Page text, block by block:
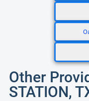
Other
STATION,